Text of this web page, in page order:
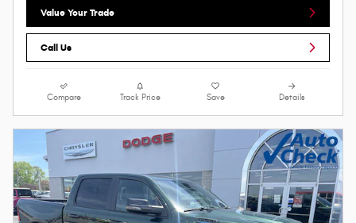
Value Your Trade
Call Us
Compare Track Price Save Details